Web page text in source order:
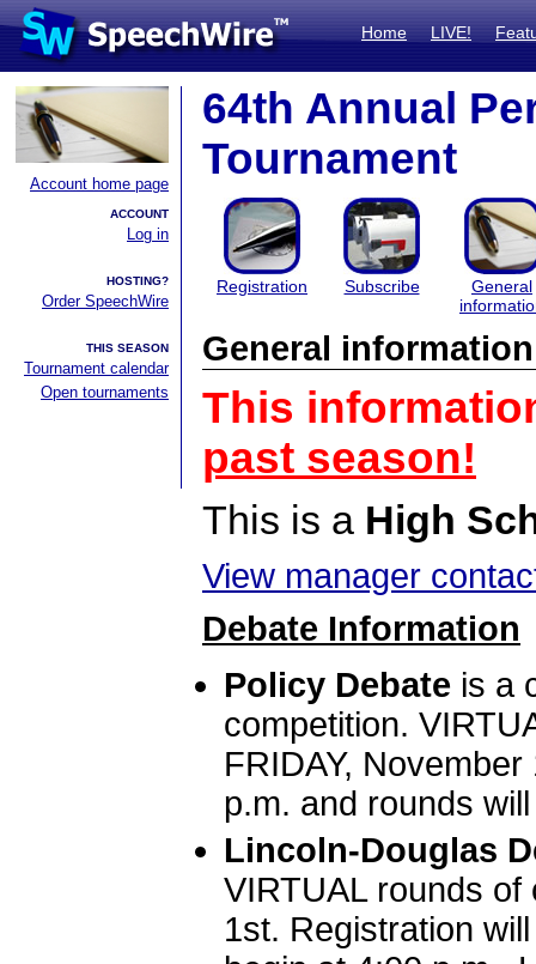
Home LIVE!
Account home page
ACCOUNT
Log in
HOSTING?
Order SpeechWire
THIS SEASON
Tournament calendar
Open tournaments
64th Annual
Tournament
Registration Subscribe
General
General information
This
past season!
This is a High
View manager
Debate Information
Policy Debate is a
competition.
FRIDAY,
p.m. and rounds
Lincoln-Douglas
VIRTUAL rounds of
1st. Registration